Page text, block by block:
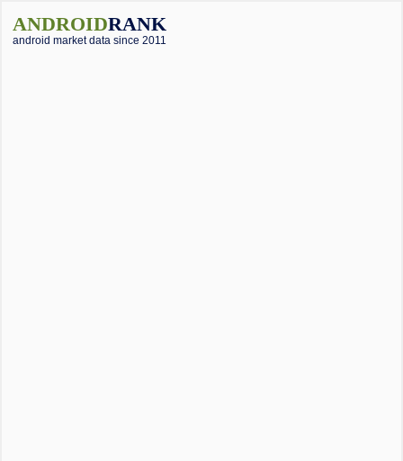
ANDROIDRANK
android market data since 2011